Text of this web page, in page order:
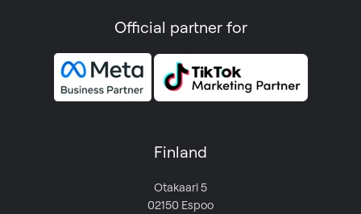
Official partner for
Finland
Otakaari 5
02150 Espoo